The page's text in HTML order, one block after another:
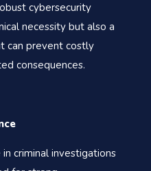
cybersecurity
necessity but also a
can prevent costly
consequences.
criminal investigations